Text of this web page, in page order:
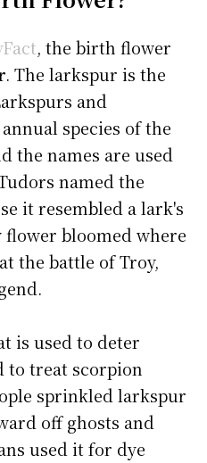
, the birth flower
. The larkspur is the
and
species of the
the names are used
named the
it resembled a lark's
flower bloomed where
the battle of Troy,
is used to deter
to treat scorpion
sprinkled larkspur
off ghosts and
used it for dye